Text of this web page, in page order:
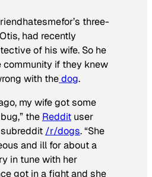
three-
had recently
of his wife. So he
community if they knew
with thedog.
my wife got some
the Reddit user
/r/dogs. “She
and ill for about a
in tune with her
got in a fight and she